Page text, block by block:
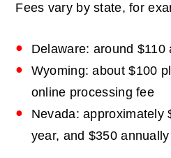
Fees vary by state, for
Delaware: around $110
Wyoming: about $100
online processing fee
Nevada: approximately
year, and $350